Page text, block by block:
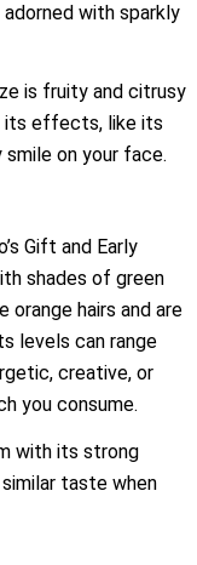
adorned with sparkly
is fruity and citrusy
its effects, like its
on your face.
Gift and Early
shades of green
hairs and are
levels can range
creative, or
you consume.
with its strong
similar taste when